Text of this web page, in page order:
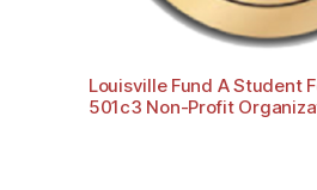
Louisville Fund A Student
501c3 Non-Profit